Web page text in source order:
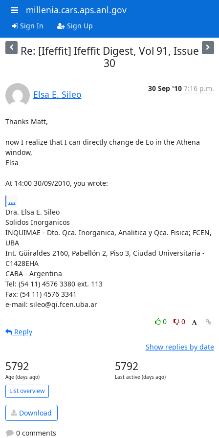
millenia.cars.aps.anl.gov
Sign In Sign Up
Re: [Ifeffit] Ifeffit Digest, Vol 91, Issue
30
Elsa E. Sileo
30 Sep '10 7:16 p.m.
Thanks Matt,
now I realize that I can directly change de Eo in the Athena
window,
Elsa
At 14:00 30/09/2010, you wrote:
...
Dra. Elsa E. Sileo
Solidos Inorganicos
INQUIMAE - Dto. Qca. Inorganica, Analitica y Qca. Fisica; FCEN,
UBA
Int. Güiraldes 2160, Pabellón 2, Piso 3, Ciudad Universitaria -
C1428EHA
CABA - Argentina
Tel: (54 11) 4576 3380 ext. 113
Fax: (54 11) 4576 3341
e-mail: sileo@qi.fcen.uba.ar
0
0
Reply
Show replies by date
5792
Age (days ago)
5792
Last active (days ago)
List overview
Download
0 comments